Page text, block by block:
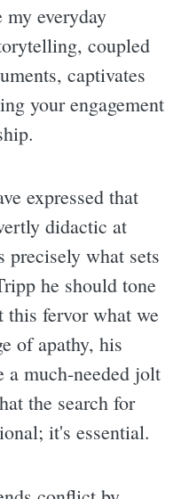
my everyday
coupled
captivates
your engagement
expressed that
didactic at
what sets
he should tone
this fervor what we
of apathy, his
much-needed jolt
the search for
it's essential.